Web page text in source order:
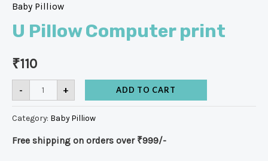
Baby Pilliow
U Pillow Computer print
₹110
- + ADD TO CART
Category: Baby Pilliow
Free shipping on orders over ₹999/-